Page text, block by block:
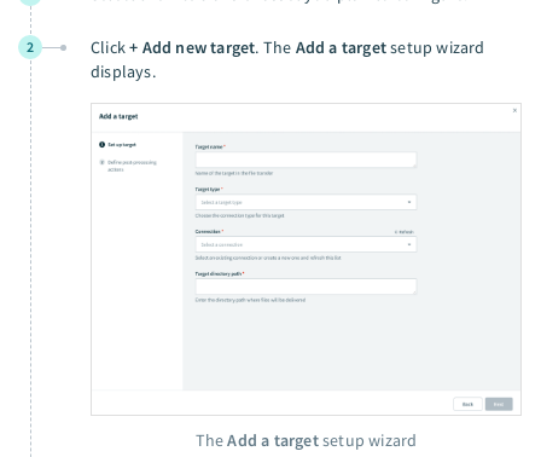
2 Click+ Add new target. The Add a targetsetup wizard
displays.
TheAdd a targetsetup wizard